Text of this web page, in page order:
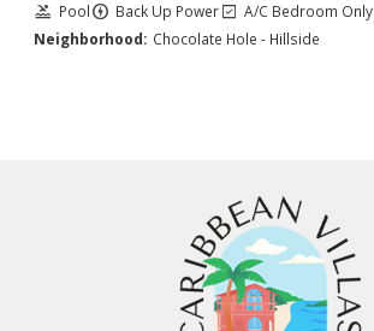
Pool Back Up Power
A/C Bedroom Only
Neighborhood: Chocolate Hole - Hillside